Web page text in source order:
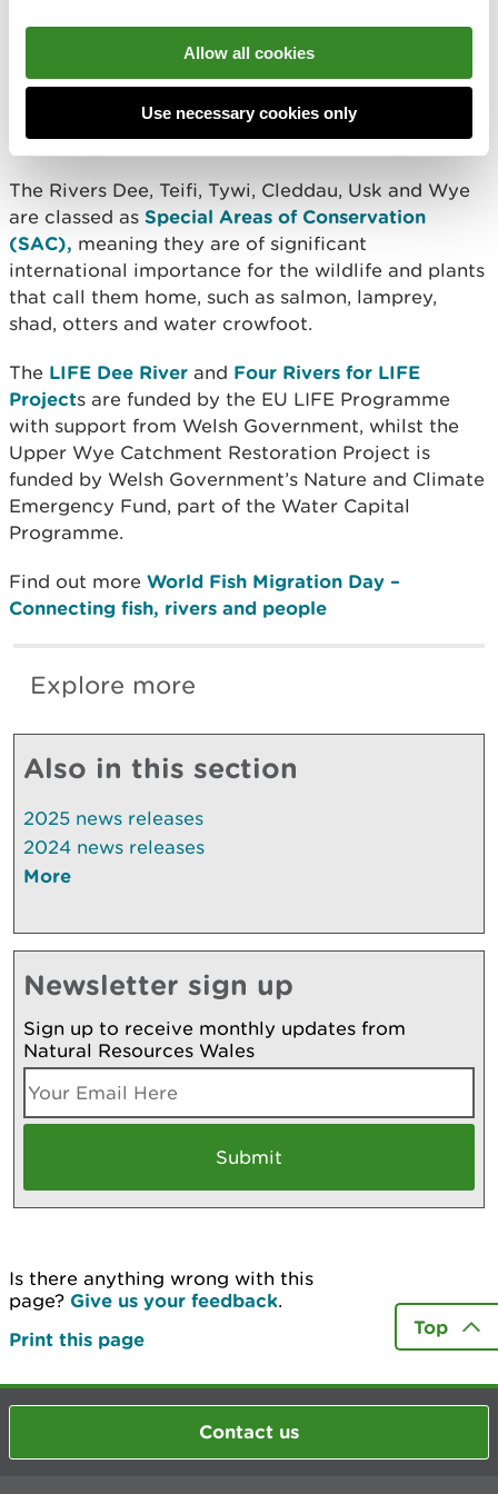
Allow all cookies
Use necessary cookies only
raise awareness of the epic migration journeys that
are made every year by the fish in our rivers, and
show that we need to work together to restore
river connectivity and protect these species before
it’s too late.”
The Rivers Dee, Teifi, Tywi, Cleddau, Usk and Wye
are classed as Special Areas of Conservation
(SAC), meaning they are of significant
international importance for the wildlife and plants
that call them home, such as salmon, lamprey,
shad, otters and water crowfoot.
The LIFE Dee River and Four Rivers for LIFE
Projects are funded by the EU LIFE Programme
with support from Welsh Government, whilst the
Upper Wye Catchment Restoration Project is
funded by Welsh Government’s Nature and Climate
Emergency Fund, part of the Water Capital
Programme.
Find out more World Fish Migration Day –
Connecting fish, rivers and people
Explore more
Also in this section
2025 news releases
2024 news releases
More
Newsletter sign up
Sign up to receive monthly updates from
Natural Resources Wales
Is there anything wrong with this
page? Give us your feedback.
Print this page
Top
Contact us